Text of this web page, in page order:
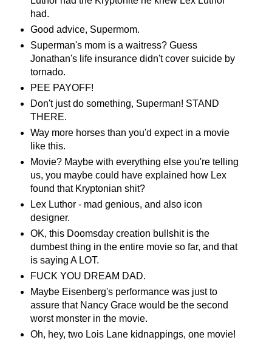
had.
Good advice, Supermom.
Superman's mom is a waitress? Guess
Jonathan's life insurance didn't cover suicide by
tornado.
PEE PAYOFF!
Don't just do something, Superman! STAND
THERE.
Way more horses than you'd expect in a movie
like this.
Movie? Maybe with everything else you're telling
us, you maybe could have explained how Lex
found that Kryptonian shit?
Lex Luthor - mad genious, and also icon
designer.
OK, this Doomsday creation bullshit is the
dumbest thing in the entire movie so far, and that
is saying A LOT.
FUCK YOU DREAM DAD.
Maybe Eisenberg's performance was just to
assure that Nancy Grace would be the second
worst monster in the movie.
Oh, hey, two Lois Lane kidnappings, one movie!